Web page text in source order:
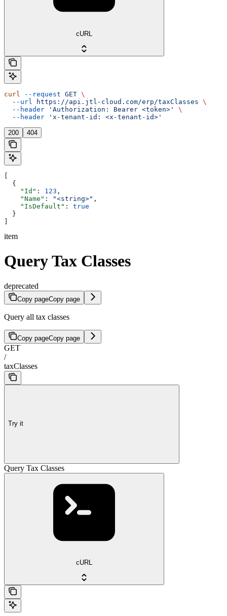
cURL
curl --request GET \
  --url
https://api.jtl-cloud.com/erp/taxClasses \
  --header
'Authorization: Bearer <token>'
\
  --header
'x-tenant-id: <x-tenant-id>'
200 404
  {
    "Id"
: 123 ,
    "Name"
: "<string>" ,
    "IsDefault"
: true
  }
item
Query Tax Classes
deprecated
Copy pageCopy page
Query all tax classes
Copy pageCopy page
GET
/
taxClasses
Try it
Query Tax Classes
cURL